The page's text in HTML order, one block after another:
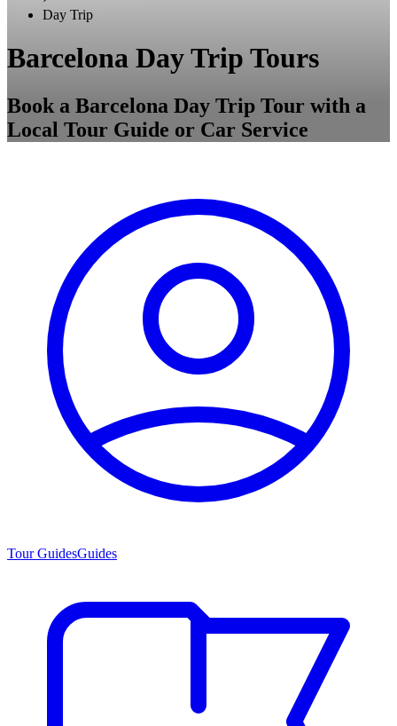
Day Trip
Barcelona Day Trip Tours
Book a Barcelona Day Trip Tour with a
Local Tour Guide or Car Service
Tour GuidesGuides